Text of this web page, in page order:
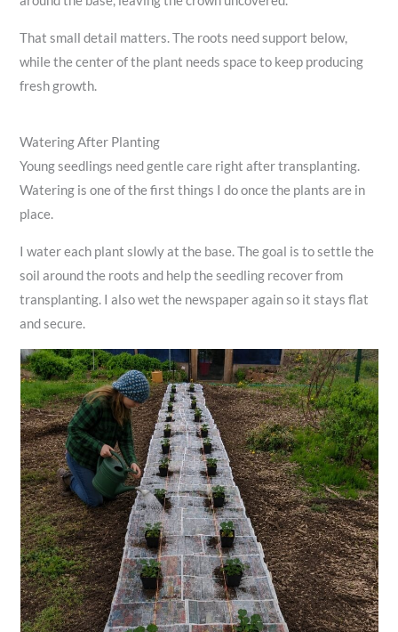
That small detail matters. The roots need support below,
while the center of the plant needs space to keep producing
fresh growth.
Watering After Planting
Young seedlings need gentle care right after transplanting.
Watering is one of the first things I do once the plants are in
place.
I water each plant slowly at the base. The goal is to settle the
soil around the roots and help the seedling recover from
transplanting. I also wet the newspaper again so it stays flat
and secure.